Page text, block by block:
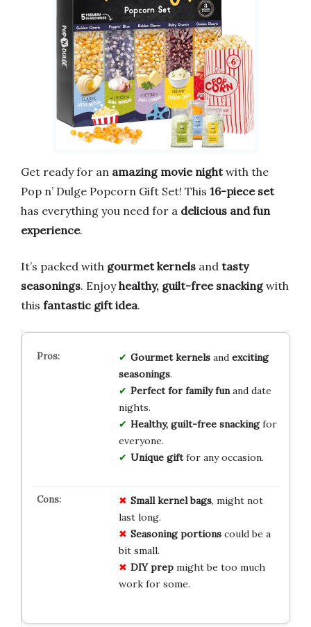
Get ready for an amazing movie nightwith the
Pop n’ Dulge Popcorn Gift Set! This 16-piece set
has everything you need for a delicious and fun
experience.
It’s packed with gourmet kernels and tasty
seasonings. Enjoyhealthy, guilt-free snackingwith
this fantastic gift idea.
Gourmet kernelsand exciting
seasonings.
Perfect for family funand date
nights.
Healthy, guilt-free snackingfor
everyone.
Unique giftfor any occasion.
Small kernel bags, might not
last long.
Seasoning portionscould be a
bit small.
DIY prepmight be too much
work for some.